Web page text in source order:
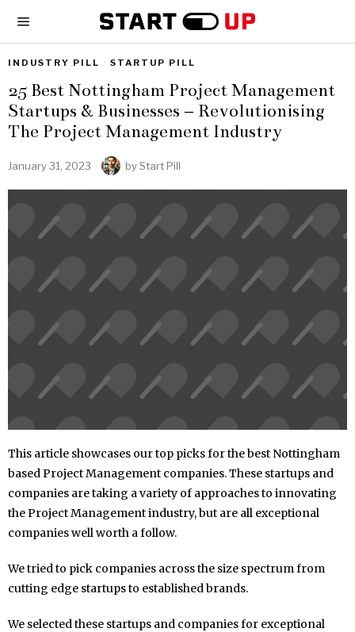
INDUSTRY PILL · STARTUP PILL
25 Best Nottingham Project Management
Startups & Businesses – Revolutionising
The Project Management Industry
January 31, 2023 byStart Pill
This article showcases our top picks for the best Nottingham
based Project Management companies. These startups and
companies are taking a variety of approaches to innovating
the Project Management industry, but are all exceptional
companies well worth a follow.
We tried to pick companies across the size spectrum from
cutting edge startups to established brands.
We selected these startups and companies for exceptional